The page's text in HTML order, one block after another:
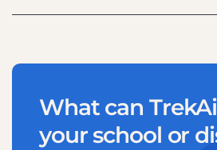
What can
your school or